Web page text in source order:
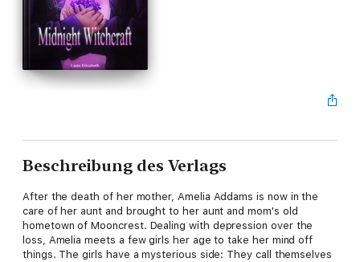
Beschreibung des Verlags
After the death of her mother, Amelia Addams is now in the
care of her aunt and brought to her aunt and mom's old
hometown of Mooncrest. Dealing with depression over the
loss, Amelia meets a few girls her age to take her mind off
things. The girls have a mysterious side: They call themselves